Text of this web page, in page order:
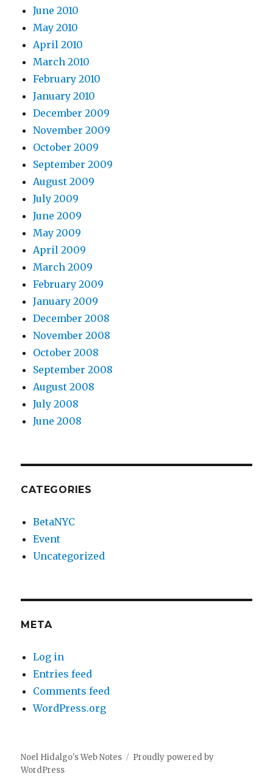
June 2010
May 2010
April 2010
March 2010
February 2010
January 2010
December 2009
November 2009
October 2009
September 2009
August 2009
July 2009
June 2009
May 2009
April 2009
March 2009
February 2009
January 2009
December 2008
November 2008
October 2008
September 2008
August 2008
July 2008
June 2008
CATEGORIES
BetaNYC
Event
Uncategorized
META
Log in
Entries feed
Comments feed
WordPress.org
Noel Hidalgo's Web Notes
Proudly powered by
WordPress